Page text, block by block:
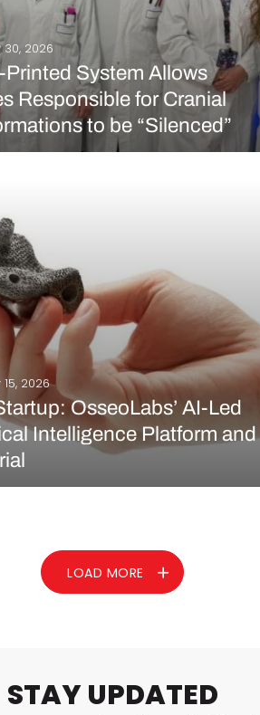
2026
Printed System Allows
Responsible for Cranial
to be “Silenced”
strategy to address craniosynostosis, a
characterized by premature fusion of the
in infants. The…
2026
OsseoLabs’ AI-Led
Intelligence Platform and
hours, and improve overall operational
Today, we’re featuring a company entering
OsseoLabs. A finalist…
LOAD MORE
STAY UPDATED